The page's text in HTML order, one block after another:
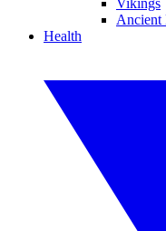
Vikings
Ancient
Health